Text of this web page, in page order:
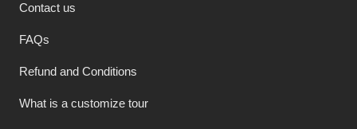
Contact us
FAQs
Refund and Conditions
What is a customize tour